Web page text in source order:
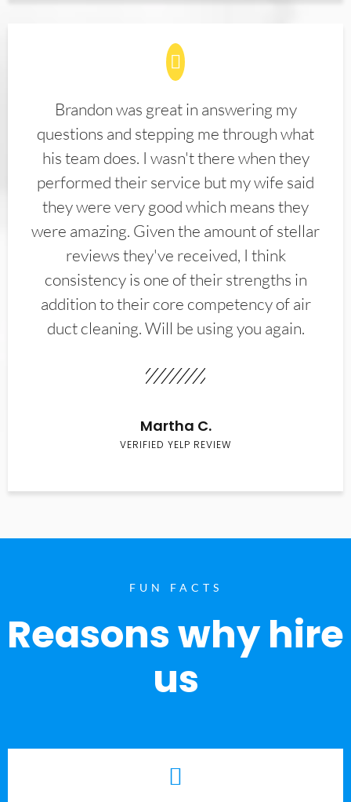
Brandon was great in answering my
questions and stepping me through what
his team does. I wasn't there when they
performed their service but my wife said
they were very good which means they
were amazing. Given the amount of stellar
reviews they've received, I think
consistency is one of their strengths in
addition to their core competency of air
duct cleaning. Will be using you again.
Martha C.
VERIFIED YELP REVIEW
FUN FACTS
Reasons why hire
us